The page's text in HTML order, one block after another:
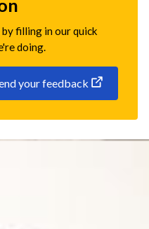
filling in our quick
doing.
your feedback